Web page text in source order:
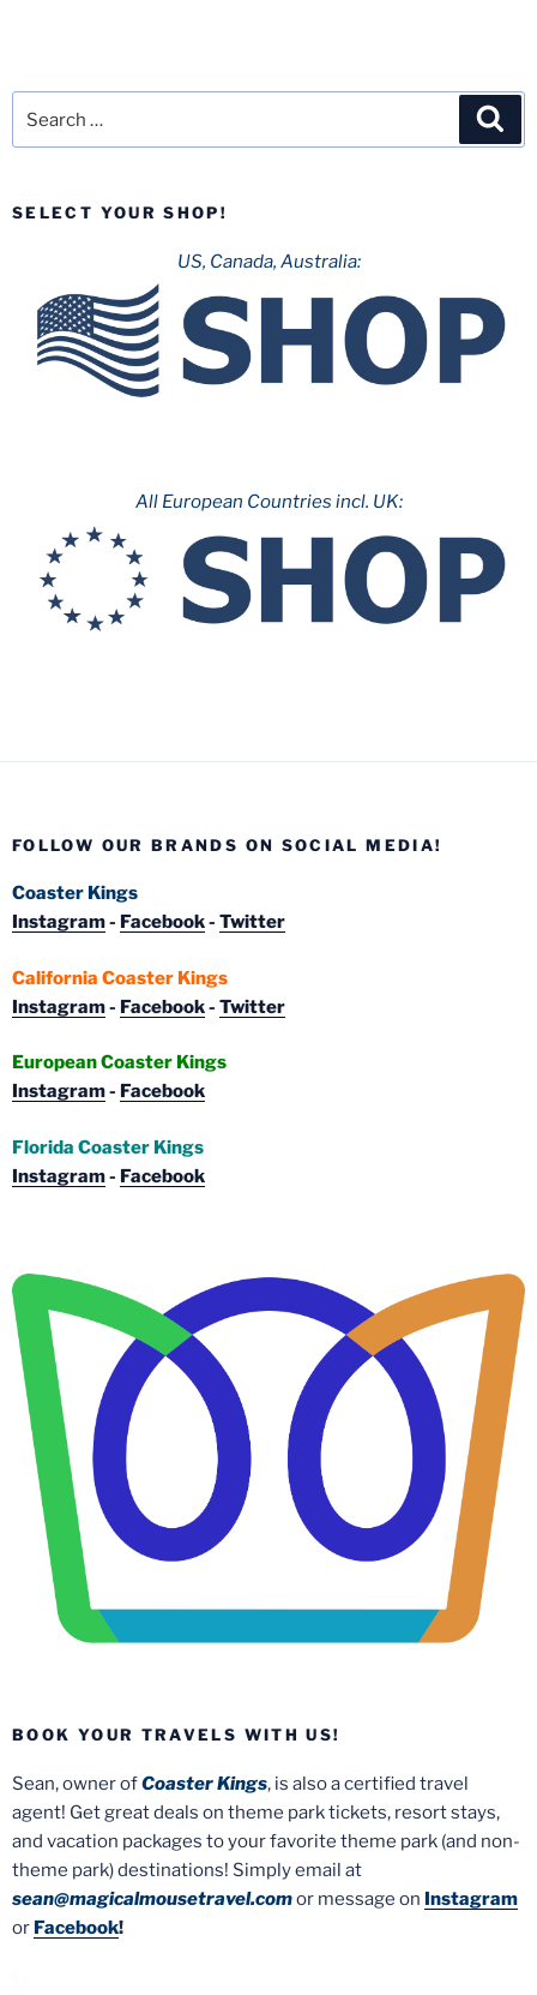
SELECT YOUR SHOP!
US, Canada, Australia:
All European Countries incl. UK:
FOLLOW OUR BRANDS ON SOCIAL MEDIA!
Coaster Kings
Instagram- Facebook- Twitter
California Coaster Kings
Instagram- Facebook- Twitter
European Coaster Kings
Instagram- Facebook
Florida Coaster Kings
Instagram- Facebook
BOOK YOUR TRAVELS WITH US!
Sean, owner ofCoaster Kings, is also a certified travel
agent! Get great deals on theme park tickets, resort stays,
and vacation packages to your favorite theme park (and non-
theme park) destinations! Simply email at
sean@magicalmousetravel.comor message on Instagram
or Facebook!